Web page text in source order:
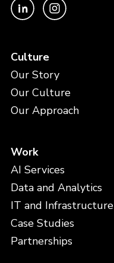
Culture
Our Story
Our Culture
Our Approach
Work
AI Services
Data and Analytics
IT and Infrastructure
Case Studies
Partnerships